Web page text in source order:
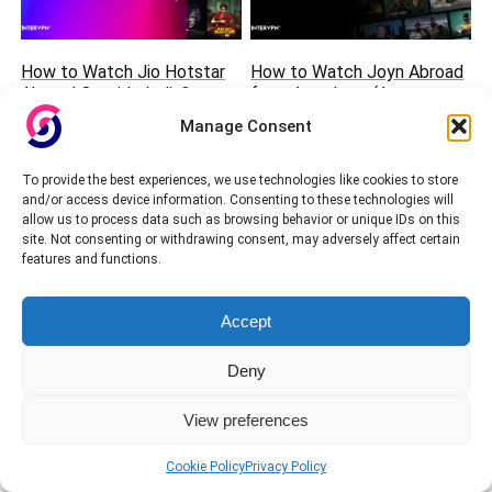
Manage Consent
To provide the best experiences, we use technologies like cookies to store
and/or access device information. Consenting to these technologies will
allow us to process data such as browsing behavior or unique IDs on this
site. Not consenting or withdrawing consent, may adversely affect certain
features and functions.
Accept
Deny
View preferences
Cookie PolicyPrivacy Policy
How to Watch Jio Hotstar
Abroad Outside India?
(August 2026 Guide)
How to Watch Joyn Abroad
from Anywhere (August
2026 Guide)
How to Watch Shahid and
How to watch NOW TV
abroad?